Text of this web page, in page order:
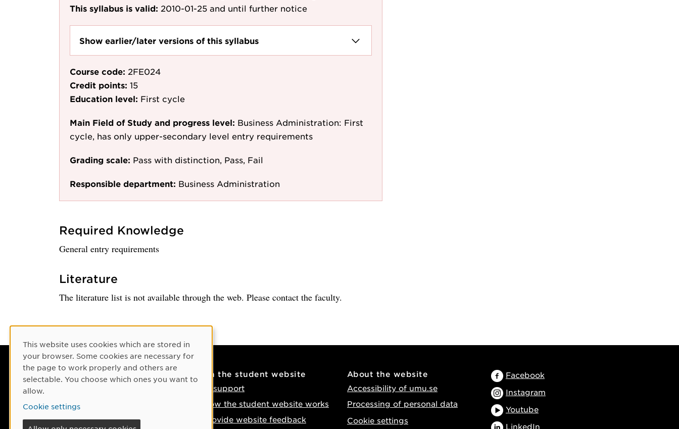
This syllabus is valid: 2010-01-25 and until further notice
Show earlier/later versions of this syllabus
Course code: 2FE024
Credit points: 15
Education level: First cycle
Main Field of Study and progress level: Business Administration: First
cycle, has only upper-secondary level entry requirements
Grading scale: Pass with distinction, Pass, Fail
Responsible department: Business Administration
Required Knowledge
General entry requirements
Literature
The literature list is not available through the web. Please contact the faculty.
Contact
Phone: +46 90-786 50 00
Find us on the map
On the student website
IT support
How the student website works
Provide website feedback
About the website
Accessibility of umu.se
Processing of personal data
Cookie settings
Facebook
Instagram
Youtube
LinkedIn
Cookie Consent
This website uses cookies which are stored in
your browser. Some cookies are necessary for
the page to work properly and others are
selectable. You choose which ones you want to
allow.
Cookie settings